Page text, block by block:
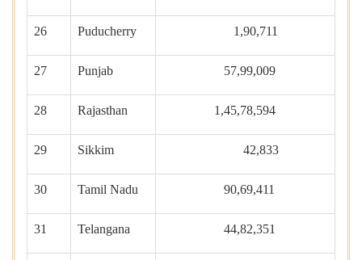
26 Puducherry 1,90,711
27 Punjab 57,99,009
28 Rajasthan 1,45,78,594
29 Sikkim 42,833
30 Tamil Nadu 90,69,411
31 Telangana 44,82,351